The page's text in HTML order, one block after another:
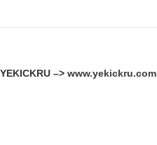
YEKICKRU –> www.yekickru.com